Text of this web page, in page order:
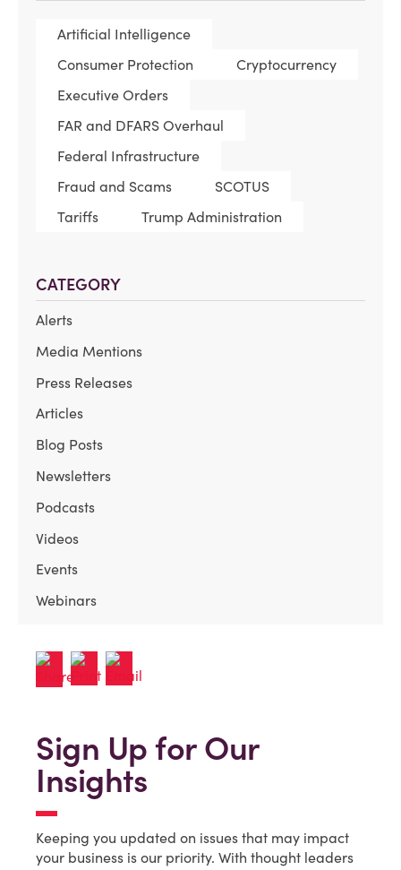
Artificial Intelligence
Consumer Protection
Cryptocurrency
Executive Orders
FAR and DFARS Overhaul
Federal Infrastructure
Fraud and Scams
SCOTUS
Tariffs
Trump Administration
CATEGORY
Alerts
Media Mentions
Press Releases
Articles
Blog Posts
Newsletters
Podcasts
Videos
Events
Webinars
Sign Up for Our
Insights
Keeping you updated on issues that may impact
your business is our priority. With thought leaders